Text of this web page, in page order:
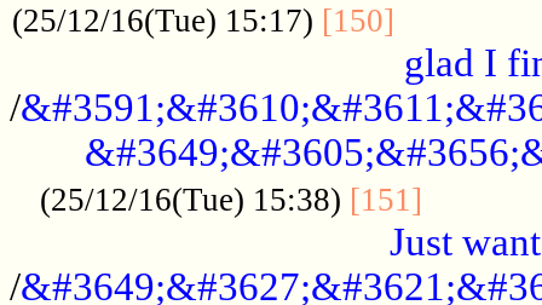
(25/12/16(Tue) 15:17) [150]
glad I
/
(25/12/16(Tue) 15:38) [151]
Just
/